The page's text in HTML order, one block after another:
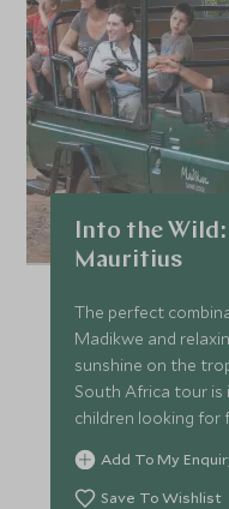
Into the
Mauritius
The perfect
Madikwe and
sunshine on the
South Africa tour is
children looking for
everyone all day long.
Add To My
Save To Wishlist